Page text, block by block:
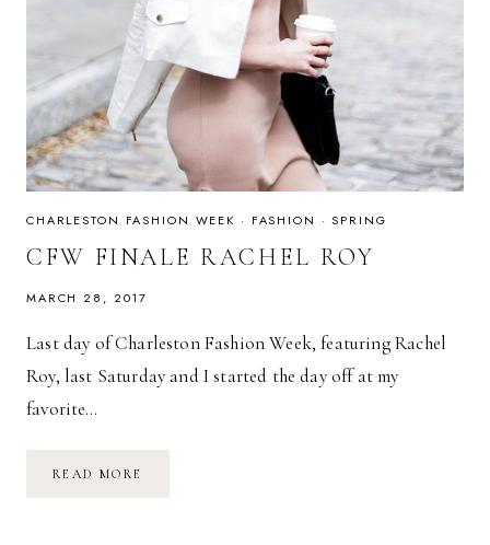
CHARLESTON FASHION WEEK · FASHION ·SPRING
CFW FINALE RACHEL ROY
MARCH 28, 2017
Last day of Charleston Fashion Week, featuring Rachel
Roy, last Saturday and I started the day off at my
favorite…
READ MORE